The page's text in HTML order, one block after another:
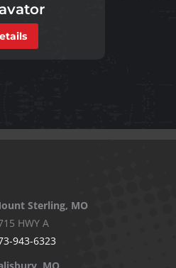
Sterling, MO
HWY A
943-6323